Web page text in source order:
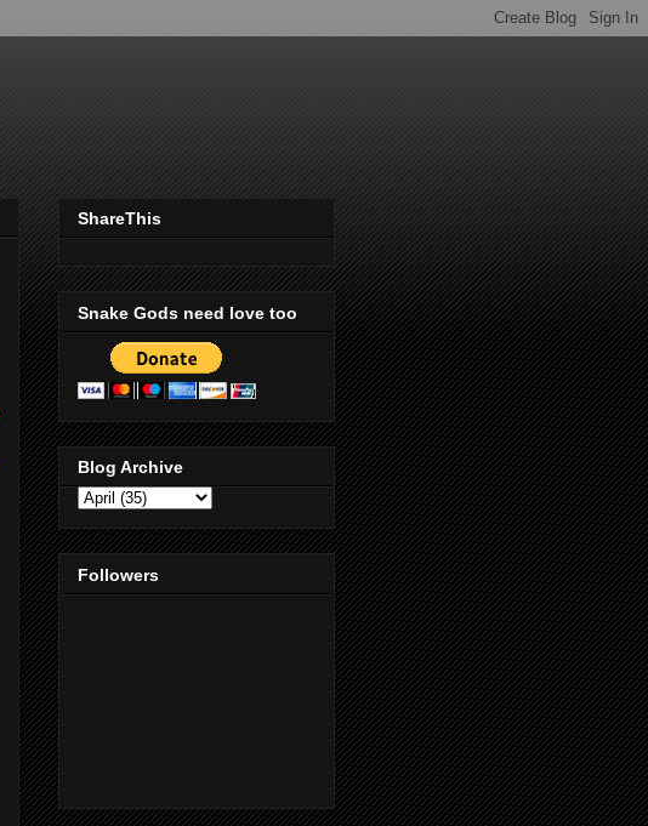
ShareThis
Snake Gods need love too
Blog Archive
Followers